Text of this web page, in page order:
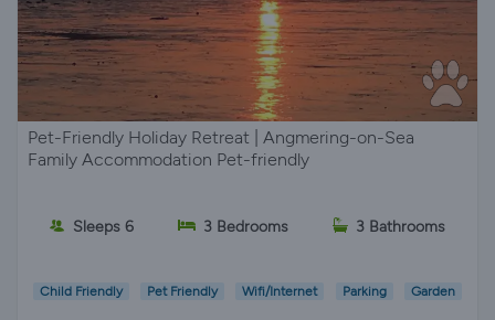
Pet-Friendly Holiday Retreat | Angmering-on-Sea
Family Accommodation Pet-friendly
Sleeps 6 3 Bedrooms 3 Bathrooms
Child Friendly Pet Friendly Wifi/Internet Parking Garden